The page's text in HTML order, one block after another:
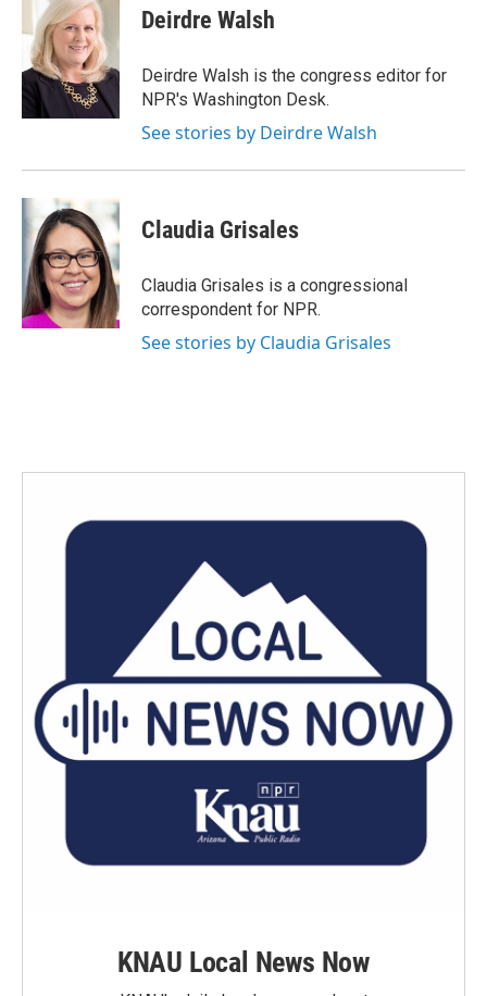
b
o
o
k
t
t
e
r
k
e
d
I
n
Deirdre Walsh
Deirdre Walsh is the congress editor for
NPR's Washington Desk.
See stories by Deirdre Walsh
Claudia Grisales
Claudia Grisales is a congressional
correspondent for NPR.
See stories by Claudia Grisales
KNAU Local News Now